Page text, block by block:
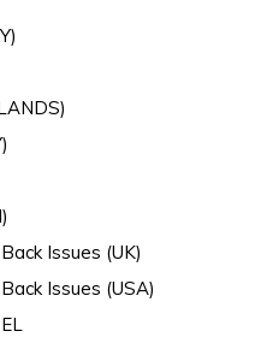
Issues (UK)
Issues (USA)